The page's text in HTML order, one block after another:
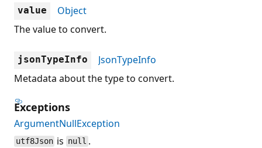
value
Object
The value to convert.
jsonTypeInfo
JsonTypeInfo
Metadata about the type to convert.
Exceptions
ArgumentNullException
utf8Json is null .